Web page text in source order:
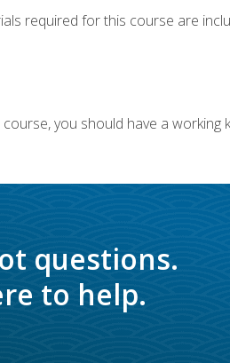
required for this course are
you should have a
questions.
to help.